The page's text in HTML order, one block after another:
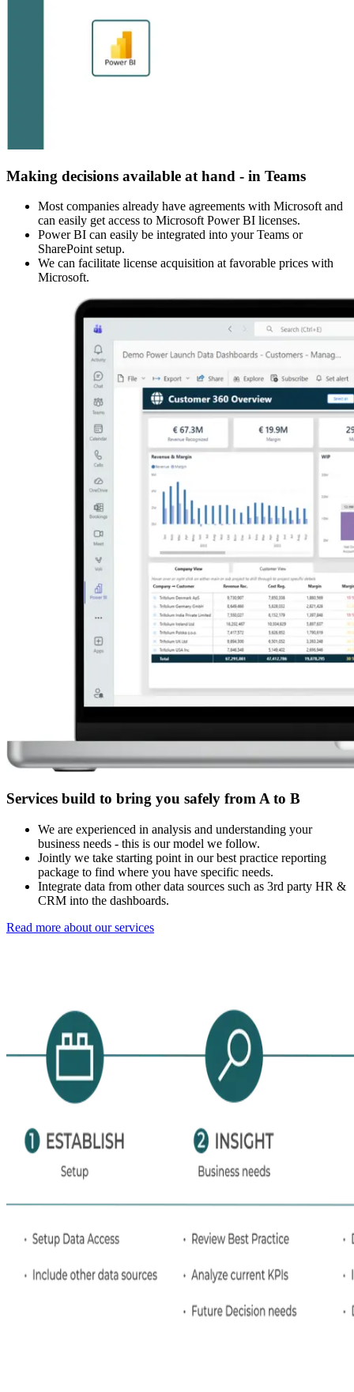
Making decisions available at hand - in Teams
Most companies already have agreements with Microsoft and
can easily get access to Microsoft Power BI licenses.
Power BI can easily be integrated into your Teams or
SharePoint setup.
We can facilitate license acquisition at favorable prices with
Microsoft.
Services build to bring you safely from A to B
We are experienced in analysis and understanding your
business needs - this is our model we follow.
Jointly we take starting point in our best practice reporting
package to find where you have specific needs.
Integrate data from other data sources such as 3rd party HR &
CRM into the dashboards.
Read more about our services